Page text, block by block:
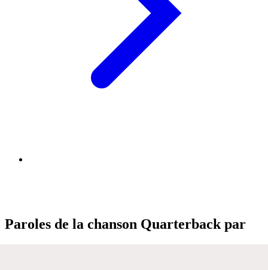
Paroles de la chanson Quarterback par